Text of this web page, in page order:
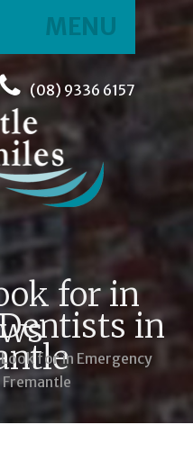
MENU
(08) 9336 6157
for in
in
for in Emergency